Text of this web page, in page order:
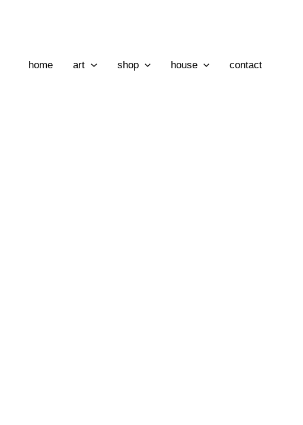
home art shop house contact